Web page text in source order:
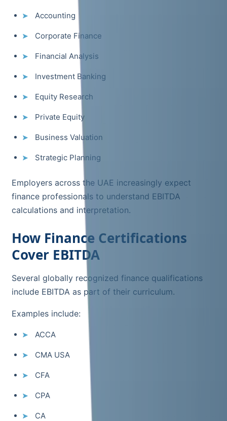
Accounting
Corporate Finance
Financial Analysis
Investment Banking
Equity Research
Private Equity
Business Valuation
Strategic Planning
Employers across the UAE increasingly expect
finance professionals to understand EBITDA
calculations and interpretation.
How Finance Certifications
Cover EBITDA
Several globally recognized finance qualifications
include EBITDA as part of their curriculum.
Examples include:
ACCA
CMA USA
CFA
CPA
CA